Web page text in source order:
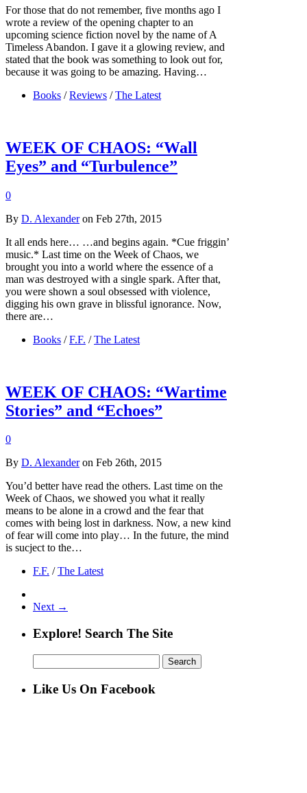
For those that do not remember, five months ago I
wrote a review of the opening chapter to an
upcoming science fiction novel by the name of A
Timeless Abandon. I gave it a glowing review, and
stated that the book was something to look out for,
because it was going to be amazing. Having…
Books / Reviews / The Latest
WEEK OF CHAOS: “Wall
Eyes” and “Turbulence”
0
By D. Alexanderon Feb 27th, 2015
It all ends here… …and begins again. *Cue friggin’
music.* Last time on the Week of Chaos, we
brought you into a world where the essence of a
man was destroyed with a single spark. After that,
you were shown a soul obsessed with violence,
digging his own grave in blissful ignorance. Now,
there are…
Books / F.F. / The Latest
WEEK OF CHAOS: “Wartime
Stories” and “Echoes”
0
By D. Alexanderon Feb 26th, 2015
You’d better have read the others. Last time on the
Week of Chaos, we showed you what it really
means to be alone in a crowd and the fear that
comes with being lost in darkness. Now, a new kind
of fear will come into play… In the future, the mind
is sucject to the…
F.F. / The Latest
Next →
Explore! Search The Site
for:
Like Us On Facebook